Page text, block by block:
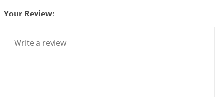
2026-07-06 14:44:43
2026-07-06 12:59:10
Your Review: